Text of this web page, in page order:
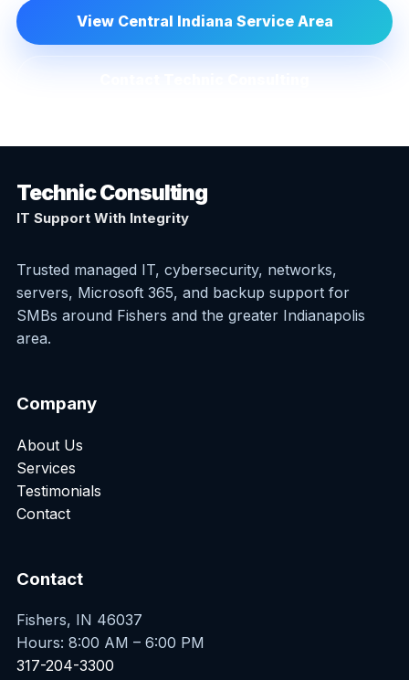
View Central Indiana Service Area
Technic Consulting
IT Support With Integrity
Trusted managed IT, cybersecurity, networks,
servers, Microsoft 365, and backup support for
SMBs around Fishers and the greater Indianapolis
area.
Company
About Us
Services
Testimonials
Contact
Contact
Fishers, IN 46037
Hours: 8:00 AM – 6:00 PM
317-204-3300